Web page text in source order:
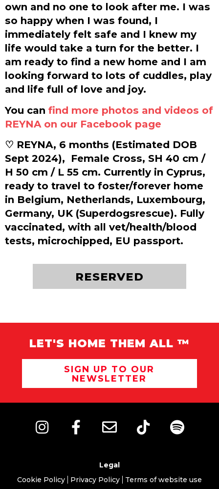
own and no one to look after me. I was
so happy when I was found, I
immediately felt safe and I knew my
life would take a turn for the better. I
am ready to find a new home and I am
looking forward to lots of cuddles, play
and life full of love and joy.
You can find more photos and videos of
REYNA on our Facebook page
♡ REYNA, 6 months (Estimated DOB
Sept 2024), Female Cross, SH 40 cm /
H 50 cm / L 55 cm. Currently in Cyprus,
ready to travel to foster/forever home
in Belgium, Netherlands, Luxembourg,
Germany, UK (Superdogsrescue). Fully
vaccinated, with all vet/health/blood
tests, microchipped, EU passport.
ADOPT ME
RESERVED
LET'S HOME THEM ALL ™
SIGN UP TO OUR
NEWSLETTER
Legal
Cookie Policy
Privacy Policy Terms of website use